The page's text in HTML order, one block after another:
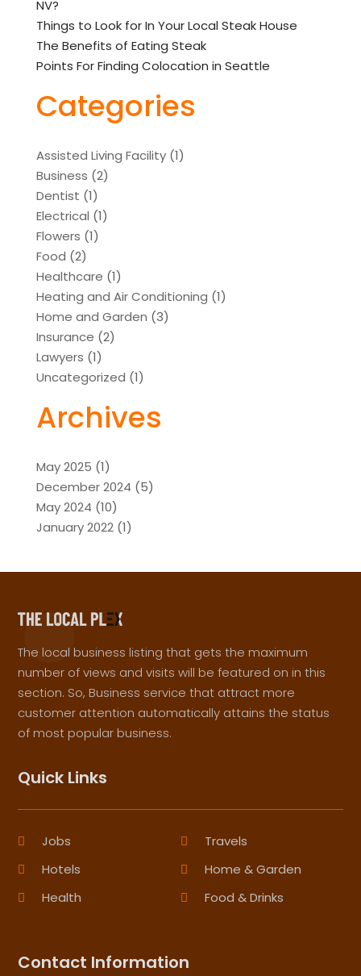
NV?
Things to Look for In Your Local Steak House
The Benefits of Eating Steak
Points For Finding Colocation in Seattle
Categories
Assisted Living Facility(1)
Business (2)
Dentist (1)
Electrical (1)
Flowers (1)
Food (2)
Healthcare (1)
Heating and Air Conditioning (1)
Home and Garden (3)
Insurance (2)
Lawyers (1)
Uncategorized (1)
Archives
May 2025 (1)
December 2024 (5)
May 2024 (10)
January 2022(1)
The local business listing that gets the maximum
number of views and visits will be featured on in this
section. So, Business service that attract more
customer attention automatically attains the status
of most popular business.
Quick Links
Jobs
Travels
Hotels
Home & Garden
Health
Food & Drinks
Contact Information